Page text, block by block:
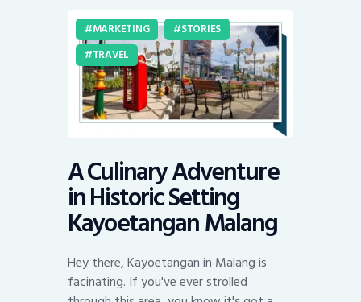
MARKETING
STORIES
TRAVEL
A Culinary Adventure
in Historic Setting
Kayoetangan Malang
Hey there, Kayoetangan in Malang is
facinating. If you've ever strolled